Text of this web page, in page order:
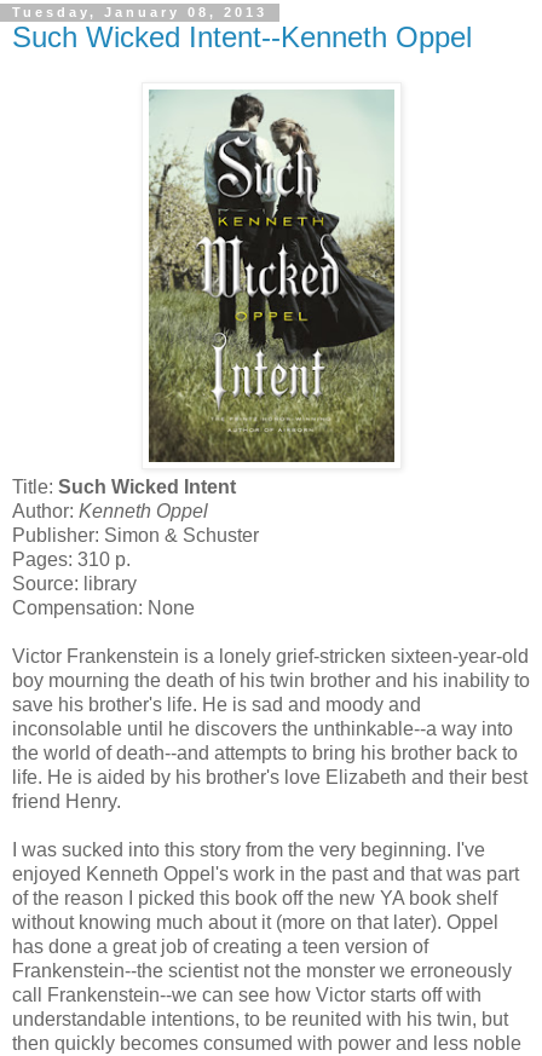
Tuesday, January 08, 2013
Such Wicked Intent--Kenneth Oppel
Title: Such Wicked Intent
Author: Kenneth Oppel
Publisher: Simon & Schuster
Pages: 310 p.
Source: library
Compensation: None
Victor Frankenstein is a lonely grief-stricken sixteen-year-old
boy mourning the death of his twin brother and his inability to
save his brother's life. He is sad and moody and
inconsolable until he discovers the unthinkable--a way into
the world of death--and attempts to bring his brother back to
life. He is aided by his brother's love Elizabeth and their best
friend Henry.
I was sucked into this story from the very beginning. I've
enjoyed Kenneth Oppel's work in the past and that was part
of the reason I picked this book off the new YA book shelf
without knowing much about it (more on that later). Oppel
has done a great job of creating a teen version of
Frankenstein--the scientist not the monster we erroneously
call Frankenstein--we can see how Victor starts off with
understandable intentions, to be reunited with his twin, but
then quickly becomes consumed with power and less noble